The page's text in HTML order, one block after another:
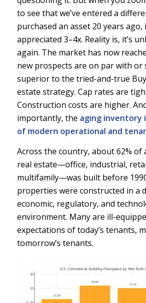
to see that we’ve entered a
purchased an asset 20 years ago,
appreciated 3–4x. Reality is, it’s
again. The market has now
new prospects are on par with or
superior to the tried-and-true
estate strategy. Cap rates are
Construction costs are higher.
importantly, the aging inventory
of modern operational and
Across the country, about 62% of
real estate—office, industrial,
multifamily—was built before
properties were constructed in a
economic, regulatory, and
environment. Many are ill-
expectations of today’s tenants,
tomorrow’s tenants.